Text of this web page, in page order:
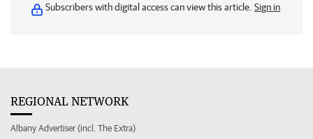
Subscribers with digital access can view this article. Sign in
REGIONAL NETWORK
Albany Advertiser (incl. The Extra)